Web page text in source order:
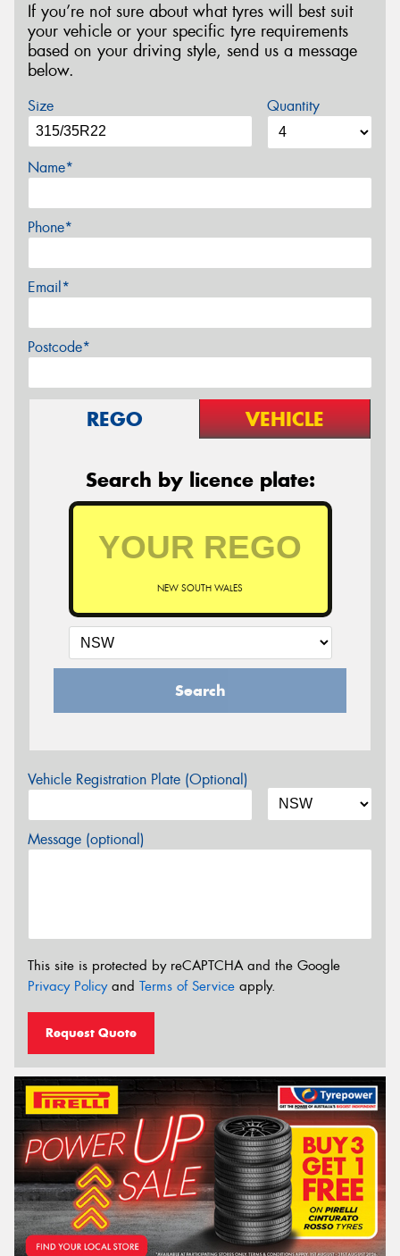
If you’re not sure about what tyres will best suit
your vehicle or your specific tyre requirements
based on your driving style, send us a message
below.
Size Quantity
Name*
Phone*
Email*
Postcode*
REGO VEHICLE
Search by licence plate:
NEW SOUTH WALES
Search
Vehicle Registration Plate (Optional)
Message (optional)
This site is protected by reCAPTCHA and the Google
Privacy Policyand Terms of Service apply.
Request Quote